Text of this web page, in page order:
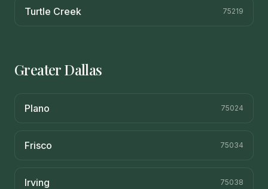
Turtle Creek 75219
Greater Dallas
Plano 75024
Frisco 75034
Irving 75038